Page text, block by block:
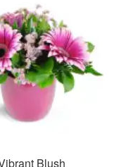
Blush